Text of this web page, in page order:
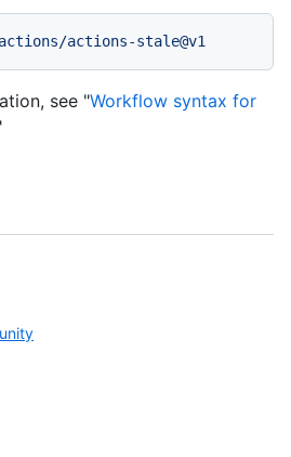
actions-stale@v1
see "Workflow syntax for